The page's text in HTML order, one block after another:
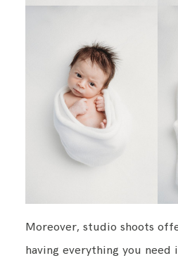
Moreover, studio shoots
having everything you need